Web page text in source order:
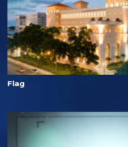
Flag